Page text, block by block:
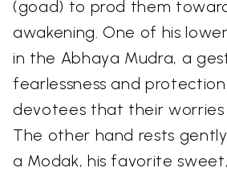
(goad) to prod them
awakening. One of his
in the Abhaya Mudra, a
fearlessness and
devotees that their worries
The other hand rests
a Modak, his favorite